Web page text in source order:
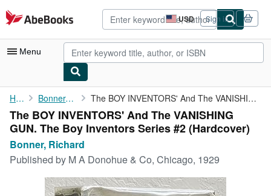
Skip to main content
AbeBooks.com USD
Site
shopping
preferences
Sign in
Menu
My Account
My Purchases
Advanced Search
Browse Collections
Rare Books
Home Bonner, Richard The BOY INVENTORS' And The VANISHING GUN. The Boy Inventors ...
The BOY INVENTORS' And The VANISHING
GUN. The Boy Inventors Series #2 (Hardcover)
Bonner, Richard
Published by M A Donohue & Co, Chicago, 1929